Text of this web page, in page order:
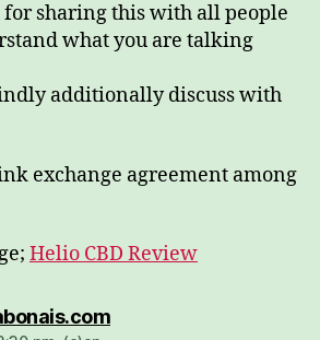
for sharing this with all people
what you are talking
additionally discuss with
exchange agreement among
Helio CBD Review
dio: